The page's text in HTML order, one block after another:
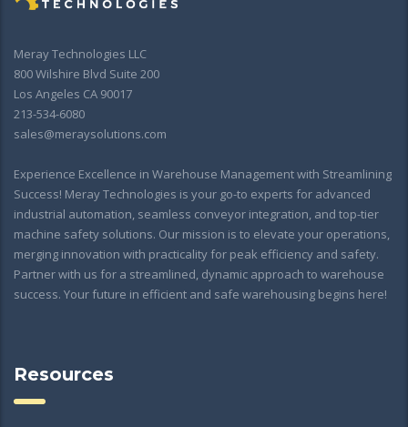
Meray Technologies LLC
800 Wilshire Blvd Suite 200
Los Angeles CA 90017
213-534-6080
sales@meraysolutions.com
Experience Excellence in Warehouse Management with Streamlining
Success! Meray Technologies is your go-to experts for advanced
industrial automation, seamless conveyor integration, and top-tier
machine safety solutions. Our mission is to elevate your operations,
merging innovation with practicality for peak efficiency and safety.
Partner with us for a streamlined, dynamic approach to warehouse
success. Your future in efficient and safe warehousing begins here!
Resources